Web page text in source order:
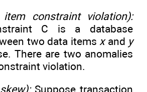
constraint violation):
C is a database
two data items xand y
There are two anomalies
violation.
Suppose transaction